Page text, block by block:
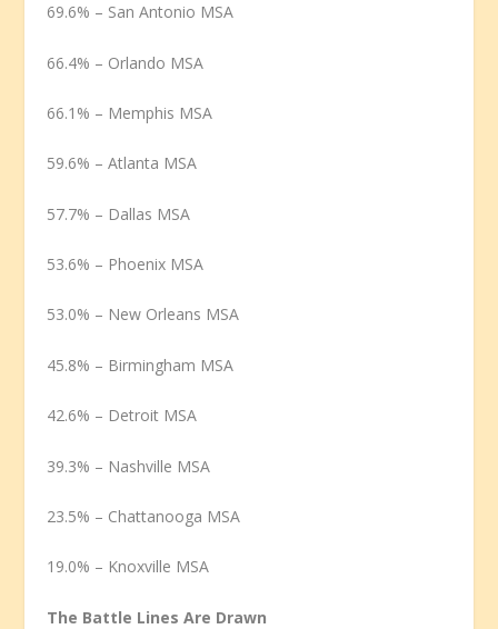
69.6% – San Antonio MSA
66.4% – Orlando MSA
66.1% – Memphis MSA
59.6% – Atlanta MSA
57.7% – Dallas MSA
53.6% – Phoenix MSA
53.0% – New Orleans MSA
45.8% – Birmingham MSA
42.6% – Detroit MSA
39.3% – Nashville MSA
23.5% – Chattanooga MSA
19.0% – Knoxville MSA
The Battle Lines Are Drawn